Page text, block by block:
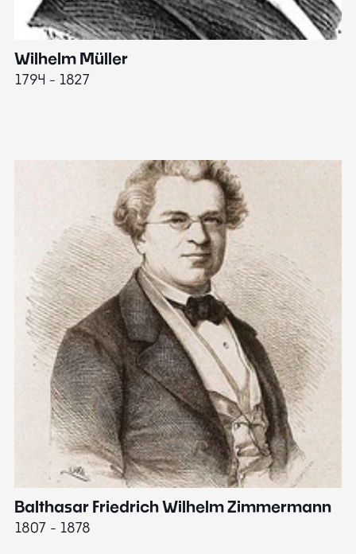
Wilhelm Müller
1794 - 1827
Balthasar Friedrich Wilhelm Zimmermann
1807 - 1878